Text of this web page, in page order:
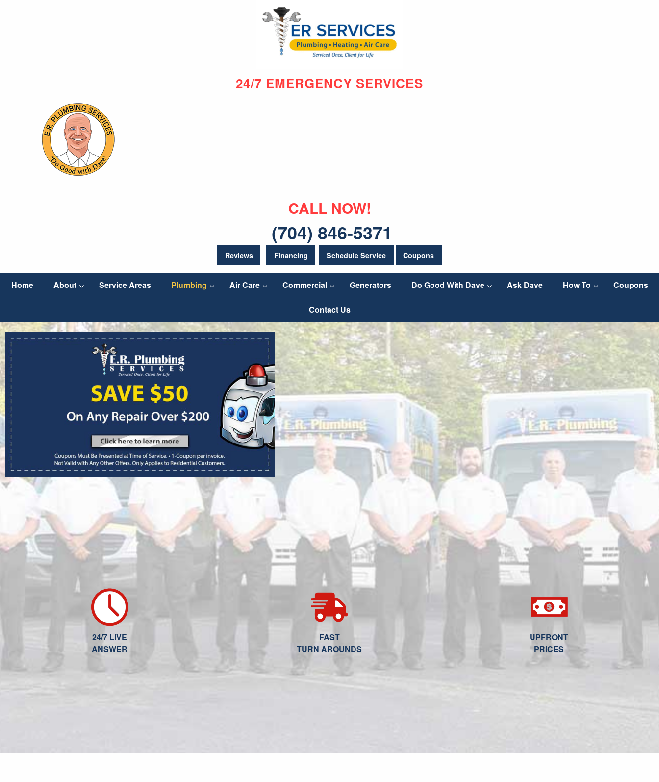
24/7 EMERGENCY SERVICES
CALL NOW!
(704) 846-5371
Reviews Financing Schedule Service Coupons
Home About Service Areas Plumbing Air Care Commercial Generators Do Good With Dave Ask Dave How To Coupons
Contact Us
24/7 LIVE
ANSWER
FAST
TURN AROUNDS
UPFRONT
PRICES